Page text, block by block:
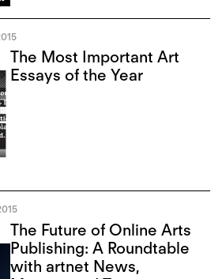
The Most Important Art
Essays of the Year
The Future of Online Arts
Publishing: A Roundtable
with artnet News,